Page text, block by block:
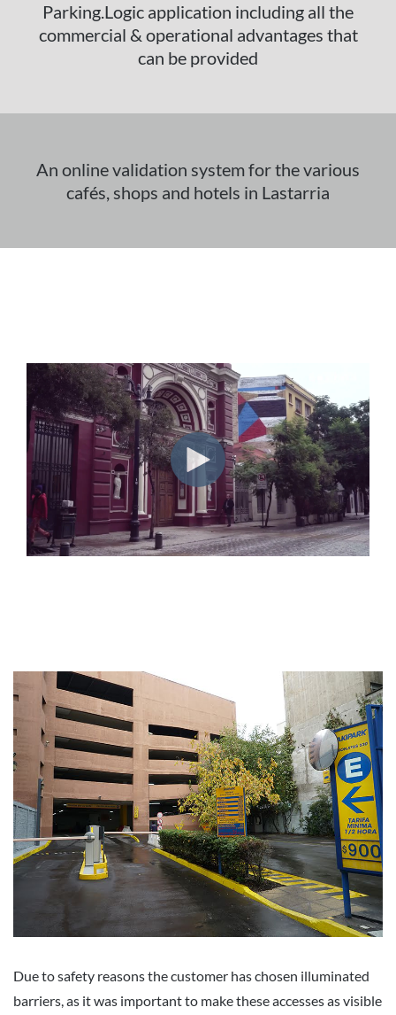
Parking.Logic application including all the
commercial & operational advantages that
can be provided
An online validation system for the various
cafés, shops and hotels in Lastarria
Due to safety reasons the customer has chosen illuminated
barriers, as it was important to make these accesses as visible